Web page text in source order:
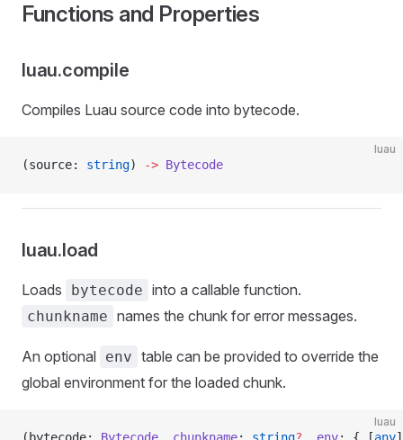
Functions and Properties
luau.compile
Compiles Luau source code into bytecode.
luau
(source: string) -> Bytecode
luau.load
Loads bytecode into a callable function.
chunkname names the chunk for error messages.
An optional env table can be provided to override the
global environment for the loaded chunk.
luau